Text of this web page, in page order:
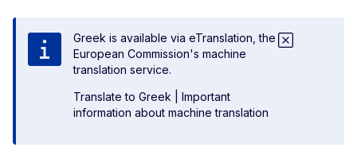
Greek is available via eTranslation, the
European Commission's machine
translation service.
Translate to Greek
Important
information about machine translation